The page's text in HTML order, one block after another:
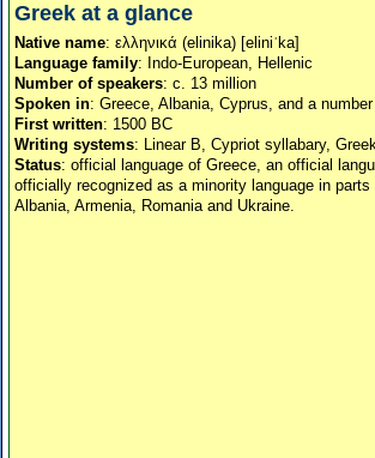
Greek at a glance
Native name: ελληνικά (elinika) [eliniˈka]
Language family: Indo-European, Hellenic
Number of speakers: c. 13 million
Spoken in: Greece, Albania, Cyprus, and a
First written: 1500 BC
Writing systems: Linear B, Cypriot syllabary,
Status: official language of Greece, an official
officially recognized as a minority language in
Albania, Armenia, Romania and Ukraine.